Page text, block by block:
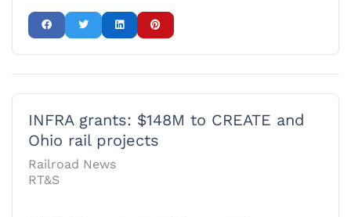
INFRA grants: $148M to CREATE and
Ohio rail projects
Railroad News
RT&S